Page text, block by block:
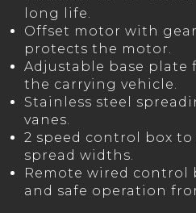
long life.
Offset motor with
protects the motor.
Adjustable base plate
the carrying vehicle.
Stainless steel
vanes.
2 speed control box to
spread widths.
Remote wired control
and safe operation